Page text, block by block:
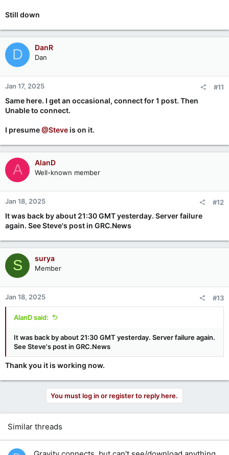
Still down
D DanR
Dan
Jan 17, 2025 #11
Same here. I get an occasional, connect for 1 post. Then
Unable to connect.
I presume@Steve is on it.
A AlanD
Well-known member
Jan 18, 2025 #12
It was back by about 21:30 GMT yesterday. Server failure
again. See Steve's post in GRC.News
S surya
Member
Jan 18, 2025 #13
AlanD said:
It was back by about 21:30 GMT yesterday. Server failure again.
See Steve's post in GRC.News
Thank you it is working now.
You must log in or register to reply here.
Similar threads